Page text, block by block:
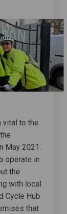
vital to the
May 2021.
operate in
the
with local
Cycle Hub
that